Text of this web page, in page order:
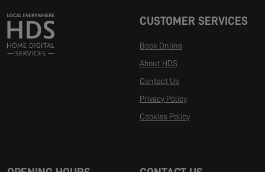
CUSTOMER SERVICES
Book Online
About HDS
Contact Us
Privacy Policy
Cookies Policy